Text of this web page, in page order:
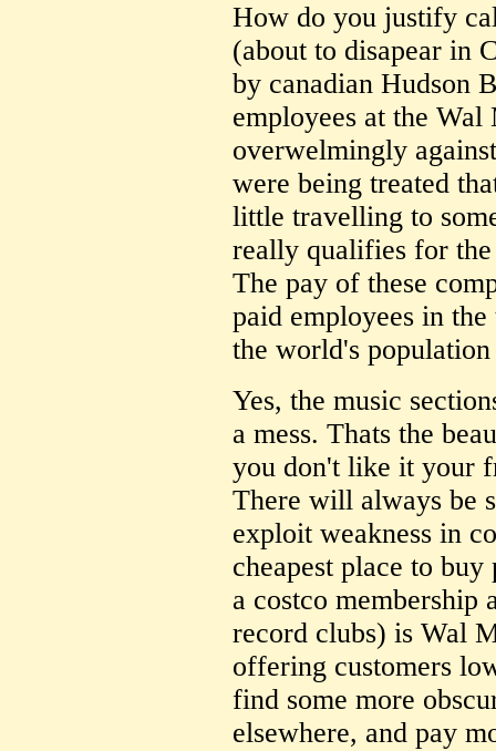
How do you justify
(about to disapear in
by canadian Hudson
employees at the
overwelmingly
were being treated
little travelling to
really qualifies for
The pay of these
paid employees in
the world's
Yes, the music
a mess. Thats the
you don't like it your
There will always be
exploit weakness in
cheapest place to
a costco membership
record clubs) is Wal
offering customers
find some more
elsewhere, and pay